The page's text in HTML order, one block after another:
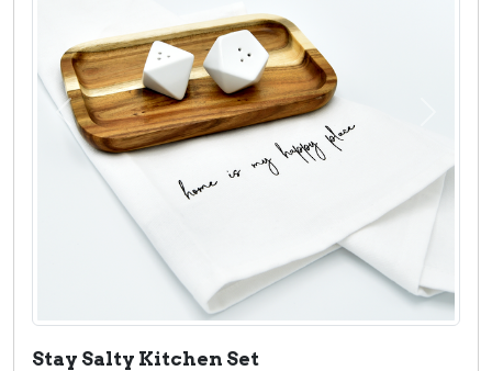
Previous
Stay Salty Kitchen Set